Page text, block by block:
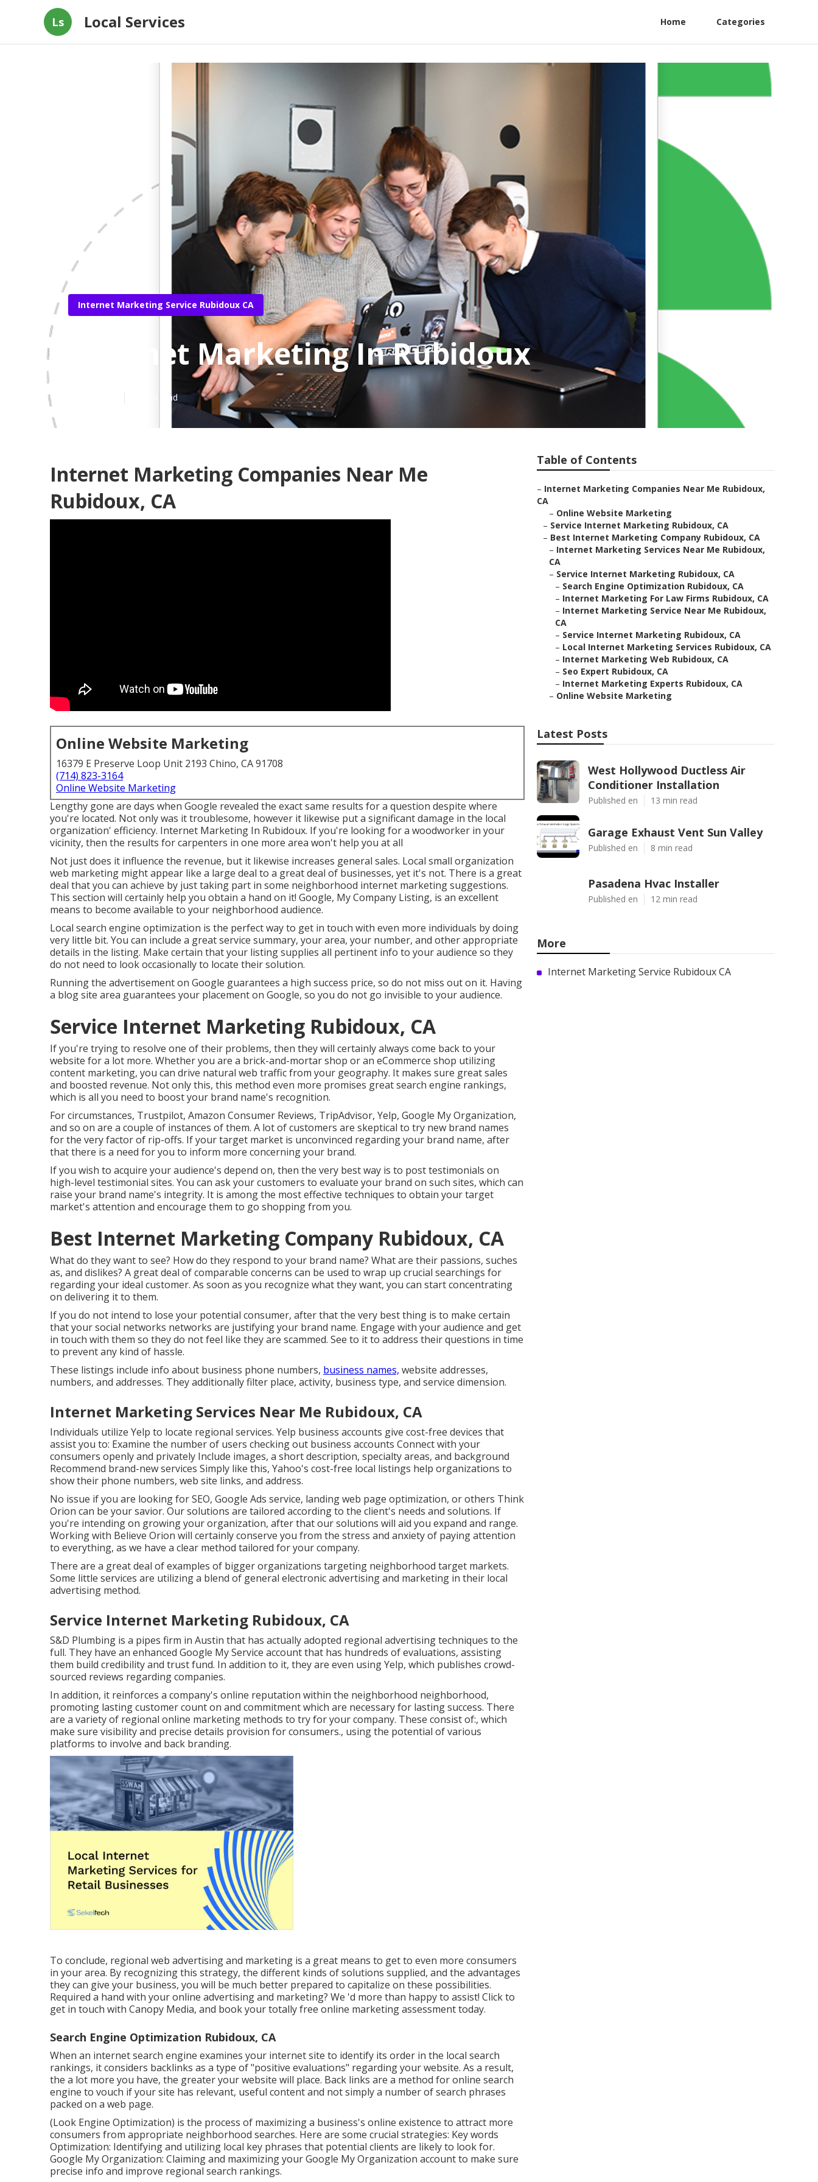
Ls Local Services Home Categories
Internet Marketing Service Rubidoux CA
Internet Marketing In Rubidoux
11 min read
Internet Marketing Companies Near Me
Rubidoux, CA
Online Website Marketing
16379 E Preserve Loop Unit 2193 Chino, CA 91708
(714) 823-3164
Online Website Marketing
Lengthy gone are days when Google revealed the exact same results for a question despite where
you're located. Not only was it troublesome, however it likewise put a significant damage in the local
organization' efficiency. Internet Marketing In Rubidoux. If you're looking for a woodworker in your
vicinity, then the results for carpenters in one more area won't help you at all
Not just does it influence the revenue, but it likewise increases general sales. Local small organization
web marketing might appear like a large deal to a great deal of businesses, yet it's not. There is a great
deal that you can achieve by just taking part in some neighborhood internet marketing suggestions.
This section will certainly help you obtain a hand on it! Google, My Company Listing, is an excellent
means to become available to your neighborhood audience.
Local search engine optimization is the perfect way to get in touch with even more individuals by doing
very little bit. You can include a great service summary, your area, your number, and other appropriate
details in the listing. Make certain that your listing supplies all pertinent info to your audience so they
do not need to look occasionally to locate their solution.
Running the advertisement on Google guarantees a high success price, so do not miss out on it. Having
a blog site area guarantees your placement on Google, so you do not go invisible to your audience.
Service Internet Marketing Rubidoux, CA
If you're trying to resolve one of their problems, then they will certainly always come back to your
website for a lot more. Whether you are a brick-and-mortar shop or an eCommerce shop utilizing
content marketing, you can drive natural web traffic from your geography. It makes sure great sales
and boosted revenue. Not only this, this method even more promises great search engine rankings,
which is all you need to boost your brand name's recognition.
For circumstances, Trustpilot, Amazon Consumer Reviews, TripAdvisor, Yelp, Google My Organization,
and so on are a couple of instances of them. A lot of customers are skeptical to try new brand names
for the very factor of rip-offs. If your target market is unconvinced regarding your brand name, after
that there is a need for you to inform more concerning your brand.
If you wish to acquire your audience's depend on, then the very best way is to post testimonials on
high-level testimonial sites. You can ask your customers to evaluate your brand on such sites, which can
raise your brand name's integrity. It is among the most effective techniques to obtain your target
market's attention and encourage them to go shopping from you.
Best Internet Marketing Company Rubidoux, CA
What do they want to see? How do they respond to your brand name? What are their passions, suches
as, and dislikes? A great deal of comparable concerns can be used to wrap up crucial searchings for
regarding your ideal customer. As soon as you recognize what they want, you can start concentrating
on delivering it to them.
If you do not intend to lose your potential consumer, after that the very best thing is to make certain
that your social networks networks are justifying your brand name. Engage with your audience and get
in touch with them so they do not feel like they are scammed. See to it to address their questions in time
to prevent any kind of hassle.
These listings include info about business phone numbers, business names, website addresses,
numbers, and addresses. They additionally filter place, activity, business type, and service dimension.
Internet Marketing Services Near Me Rubidoux, CA
Individuals utilize Yelp to locate regional services. Yelp business accounts give cost-free devices that
assist you to: Examine the number of users checking out business accounts Connect with your
consumers openly and privately Include images, a short description, specialty areas, and background
Recommend brand-new services Simply like this, Yahoo's cost-free local listings help organizations to
show their phone numbers, web site links, and address.
No issue if you are looking for SEO, Google Ads service, landing web page optimization, or others Think
Orion can be your savior. Our solutions are tailored according to the client's needs and solutions. If
you're intending on growing your organization, after that our solutions will aid you expand and range.
Working with Believe Orion will certainly conserve you from the stress and anxiety of paying attention
to everything, as we have a clear method tailored for your company.
There are a great deal of examples of bigger organizations targeting neighborhood target markets.
Some little services are utilizing a blend of general electronic advertising and marketing in their local
advertising method.
Service Internet Marketing Rubidoux, CA
S&D Plumbing is a pipes firm in Austin that has actually adopted regional advertising techniques to the
full. They have an enhanced Google My Service account that has hundreds of evaluations, assisting
them build credibility and trust fund. In addition to it, they are even using Yelp, which publishes crowd-
sourced reviews regarding companies.
In addition, it reinforces a company's online reputation within the neighborhood neighborhood,
promoting lasting customer count on and commitment which are necessary for lasting success. There
are a variety of regional online marketing methods to try for your company. These consist of:, which
make sure visibility and precise details provision for consumers., using the potential of various
platforms to involve and back branding.
To conclude, regional web advertising and marketing is a great means to get to even more consumers
in your area. By recognizing this strategy, the different kinds of solutions supplied, and the advantages
they can give your business, you will be much better prepared to capitalize on these possibilities.
Required a hand with your online advertising and marketing? We 'd more than happy to assist! Click to
get in touch with Canopy Media, and book your totally free online marketing assessment today.
Search Engine Optimization Rubidoux, CA
When an internet search engine examines your internet site to identify its order in the local search
rankings, it considers backlinks as a type of "positive evaluations" regarding your website. As a result,
the a lot more you have, the greater your website will place. Back links are a method for online search
engine to vouch if your site has relevant, useful content and not simply a number of search phrases
packed on a web page.
(Look Engine Optimization) is the process of maximizing a business's online existence to attract more
consumers from appropriate neighborhood searches. Here are some crucial strategies: Key words
Optimization: Identifying and utilizing local key phrases that potential clients are likely to look for.
Google My Organization: Claiming and maximizing your Google My Organization account to make sure
precise info and improve regional search rankings.
Table of Contents
– Internet Marketing Companies Near Me Rubidoux,
CA
– Online Website Marketing
– Service Internet Marketing Rubidoux, CA
– Best Internet Marketing Company Rubidoux, CA
– Internet Marketing Services Near Me Rubidoux,
CA
– Service Internet Marketing Rubidoux, CA
– Search Engine Optimization Rubidoux, CA
– Internet Marketing For Law Firms Rubidoux, CA
– Internet Marketing Service Near Me Rubidoux,
CA
– Service Internet Marketing Rubidoux, CA
– Local Internet Marketing Services Rubidoux, CA
– Internet Marketing Web Rubidoux, CA
– Seo Expert Rubidoux, CA
– Internet Marketing Experts Rubidoux, CA
– Online Website Marketing
Latest Posts
West Hollywood Ductless Air
Conditioner Installation
Published en 13 min read
Garage Exhaust Vent Sun Valley
Published en 8 min read
Pasadena Hvac Installer
Published en 12 min read
More
Internet Marketing Service Rubidoux CA